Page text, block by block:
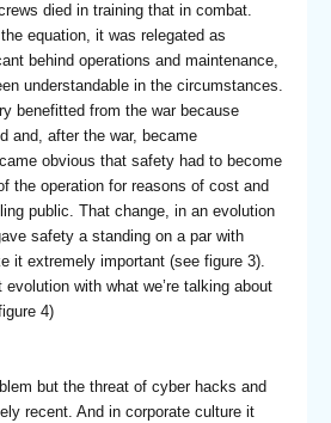
died in training that in combat.
equation, it was relegated as
behind operations and maintenance,
understandable in the circumstances.
benefitted from the war because
and, after the war, became
obvious that safety had to become
the operation for reasons of cost and
public. That change, in an evolution
safety a standing on a par with
it extremely important (see figure 3).
evolution with what we’re talking about
4)
but the threat of cyber hacks and
recent. And in corporate culture it